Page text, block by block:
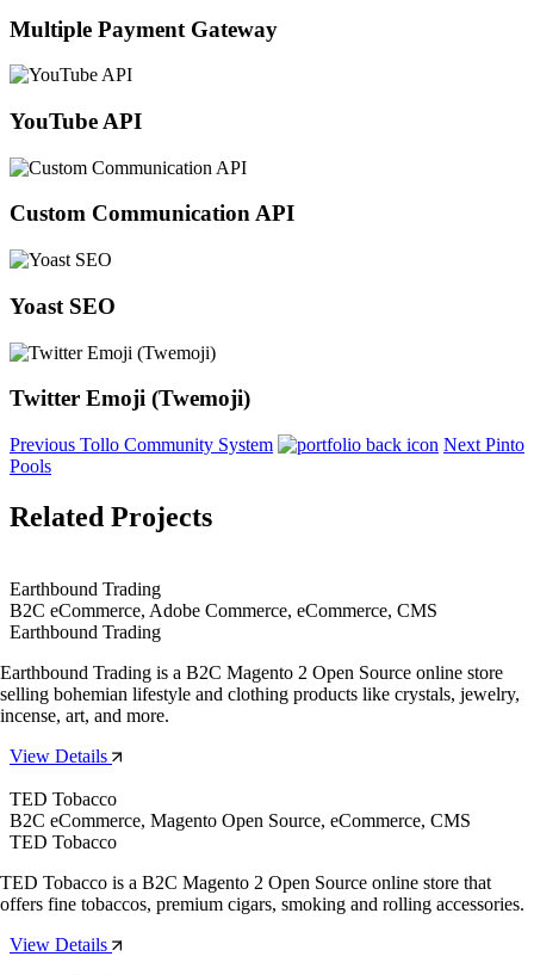
Multiple Payment Gateway
YouTube API
Custom Communication API
Yoast SEO
Twitter Emoji (Twemoji)
Previous Tollo Community System Next Pinto
Pools
Related Projects
Earthbound Trading
B2C eCommerce, Adobe Commerce, eCommerce, CMS
Earthbound Trading
Earthbound Trading is a B2C Magento 2 Open Source online store
selling bohemian lifestyle and clothing products like crystals, jewelry,
incense, art, and more.
View Details
TED Tobacco
B2C eCommerce, Magento Open Source, eCommerce, CMS
TED Tobacco
TED Tobacco is a B2C Magento 2 Open Source online store that
offers fine tobaccos, premium cigars, smoking and rolling accessories.
View Details